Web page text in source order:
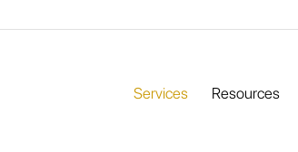
Services Resources